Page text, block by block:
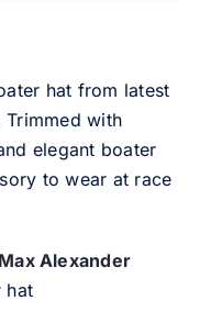
hat from latest
with
elegant boater
to wear at race
Max Alexander
hat